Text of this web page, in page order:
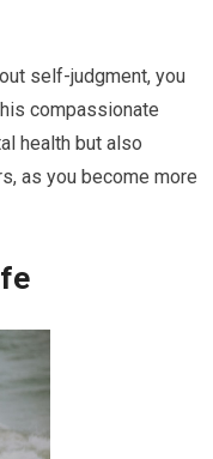
self-judgment, you
compassionate
health but also
as you become more